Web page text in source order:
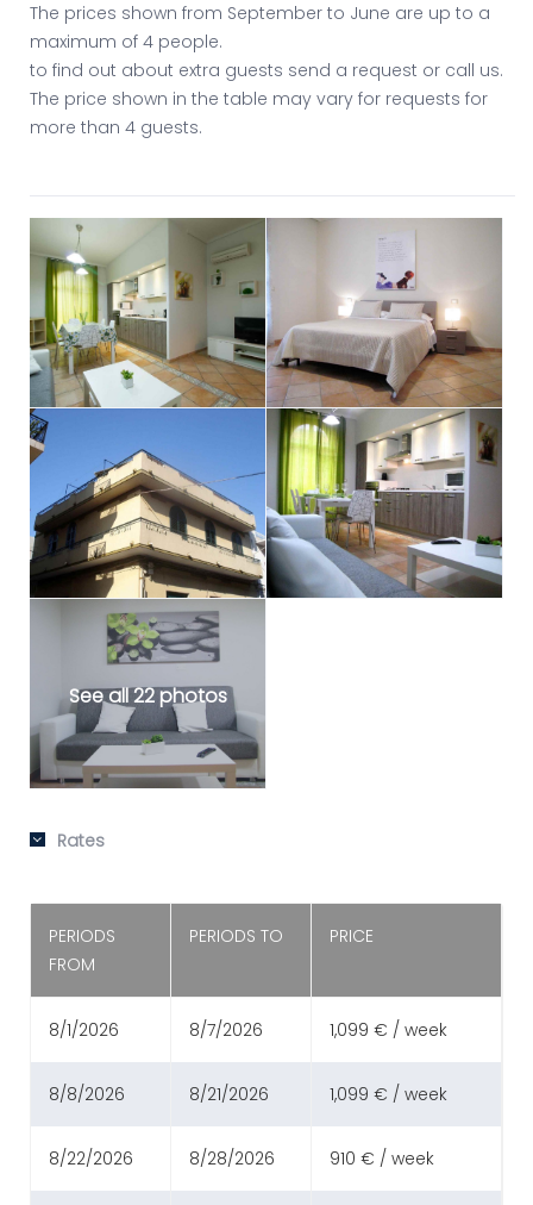
The prices shown from September to June are up to a
maximum of 4 people.
to find out about extra guests send a request or call us.
The price shown in the table may vary for requests for
more than 4 guests.
See all 22 photos
Rates
PERIODS
FROM
PERIODS TO PRICE
8/1/2026 8/7/2026 1,099 € / week
8/8/2026 8/21/2026 1,099 € / week
8/22/2026 8/28/2026 910 € / week